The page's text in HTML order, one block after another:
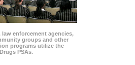
law enforcement agencies,
groups and other
programs utilize the
PSAs.